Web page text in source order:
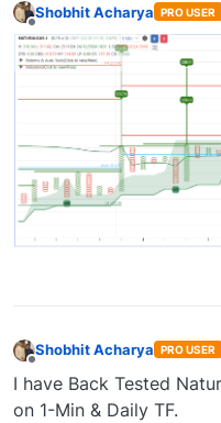
Offline
Shobhit Acharya PRO USER
Shobhit Acharya PRO USER
I have Back Tested
on 1-Min & Daily TF.